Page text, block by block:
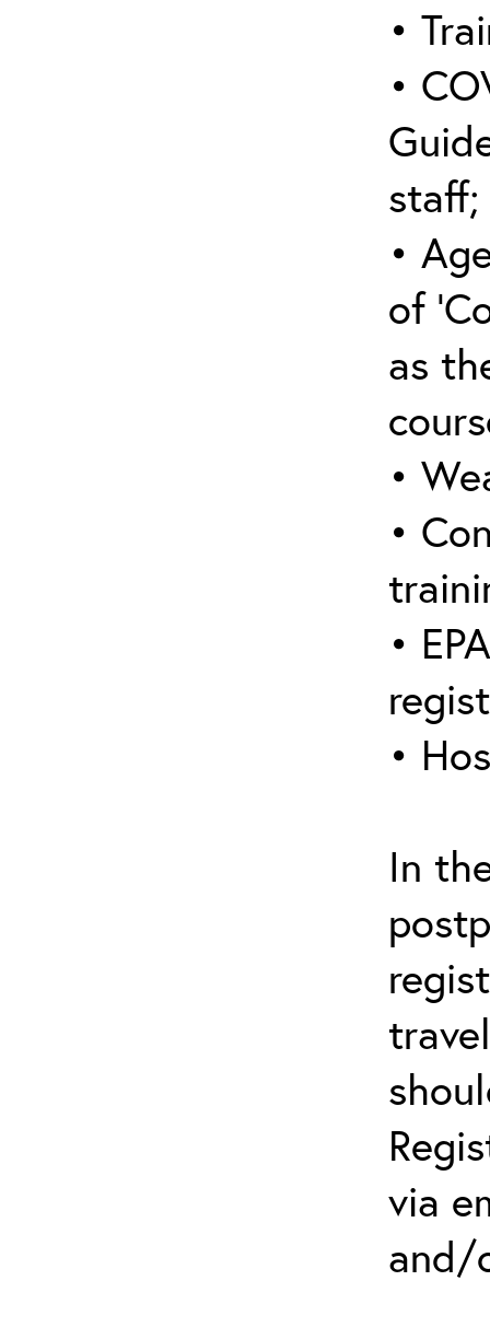
•
•
staff;
•
of
as
•
•
•
•
In
via
and/